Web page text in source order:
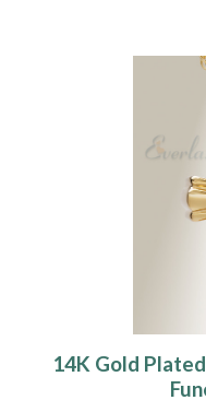
14K Gold